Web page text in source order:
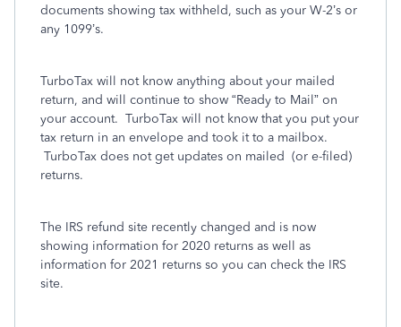
documents showing tax withheld, such as your W-2’s or
any 1099’s.
TurboTax will not know anything about your mailed
return, and will continue to show “Ready to Mail” on
your account. TurboTax will not know that you put your
tax return in an envelope and took it to a mailbox.
TurboTax does not get updates on mailed (or e-filed)
returns.
The IRS refund site recently changed and is now
showing information for 2020 returns as well as
information for 2021 returns so you can check the IRS
site.